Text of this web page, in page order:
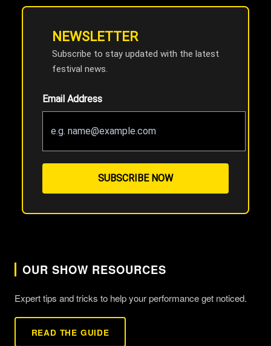
NEWSLETTER
Subscribe to stay updated with the latest
festival news.
Email Address
SUBSCRIBE NOW
OUR SHOW RESOURCES
Expert tips and tricks to help your performance get noticed.
READ THE GUIDE